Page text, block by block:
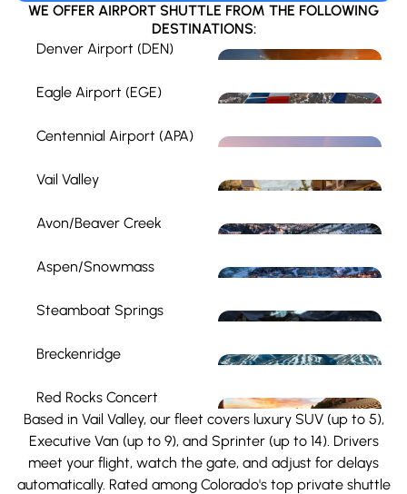
WE OFFER AIRPORT SHUTTLE FROM THE FOLLOWING
DESTINATIONS:
Denver Airport (DEN)
Eagle Airport (EGE)
Centennial Airport (APA)
Vail Valley
Avon/Beaver Creek
Aspen/Snowmass
Steamboat Springs
Breckenridge
Red Rocks Concert
Based in Vail Valley, our fleet covers luxury SUV (up to 5),
Executive Van (up to 9), and Sprinter (up to 14). Drivers
meet your flight, watch the gate, and adjust for delays
automatically. Rated among Colorado's top private shuttle